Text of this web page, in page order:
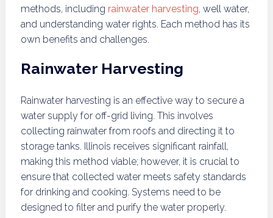
methods, including rainwater harvesting, well water,
and understanding water rights. Each method has its
own benefits and challenges.
Rainwater Harvesting
Rainwater harvesting is an effective way to secure a
water supply for off-grid living. This involves
collecting rainwater from roofs and directing it to
storage tanks. Illinois receives significant rainfall,
making this method viable; however, it is crucial to
ensure that collected water meets safety standards
for drinking and cooking. Systems need to be
designed to filter and purify the water properly.